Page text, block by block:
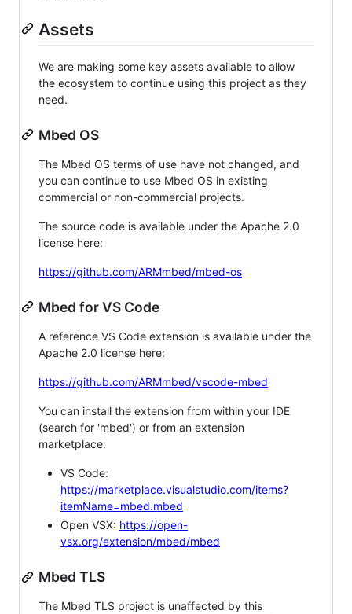
Assets
We are making some key assets available to allow
the ecosystem to continue using this project as they
need.
Mbed OS
The Mbed OS terms of use have not changed, and
you can continue to use Mbed OS in existing
commercial or non-commercial projects.
The source code is available under the Apache 2.0
license here:
https://github.com/ARMmbed/mbed-os
Mbed for VS Code
A reference VS Code extension is available under the
Apache 2.0 license here:
https://github.com/ARMmbed/vscode-mbed
You can install the extension from within your IDE
(search for 'mbed') or from an extension
marketplace:
VS Code:
https://marketplace.visualstudio.com/items?
itemName=mbed.mbed
Open VSX: https://open-
vsx.org/extension/mbed/mbed
Mbed TLS
The Mbed TLS project is unaffected by this